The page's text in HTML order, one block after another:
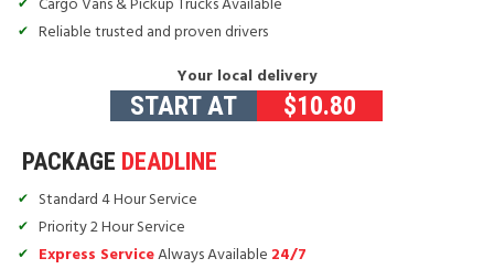
Reliable trusted and proven drivers
Your local delivery
START AT $10.80
PACKAGE DEADLINE
Standard 4 Hour Service
Priority 2 Hour Service
Express ServiceAlways Available 24/7